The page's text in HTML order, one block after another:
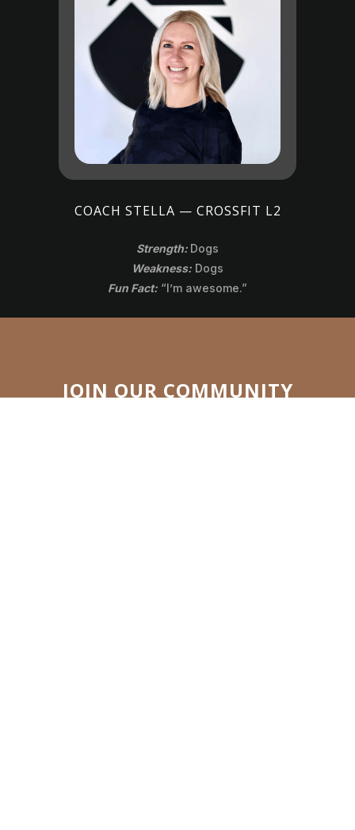
COACH STELLA — CROSSFIT L2
Strength: Dogs
Weakness: Dogs
Fun Fact: “I’m awesome.”
JOIN OUR COMMUNITY